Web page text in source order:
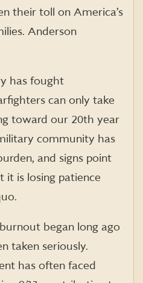
their toll on America’s
Anderson
has fought
can only take
toward our 20th year
community has
and signs point
is losing patience
began long ago
taken seriously.
has often faced